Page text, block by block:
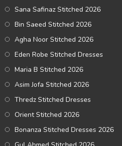
Sana Safinaz Stitched 2026
Bin Saeed Stitched 2026
Agha Noor Stitched 2026
Eden Robe Stitched Dresses
Maria B Stitched 2026
Asim Jofa Stitched 2026
Thredz Stitched Dresses
Orient Stitched 2026
Bonanza Stitched Dresses 2026